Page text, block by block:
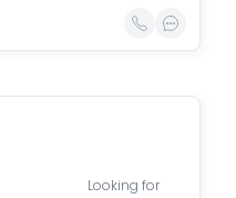
Looking for